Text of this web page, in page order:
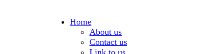
Home
About us
Contact us
Link to us